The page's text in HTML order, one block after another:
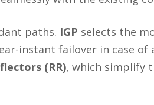
paths. IGP selects the
instant failover in case of
(RR), which simplify